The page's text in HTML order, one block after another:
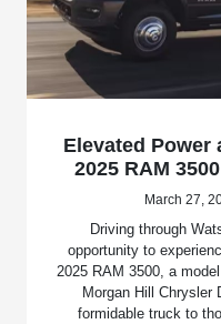
Elevated Power
2025 RAM
March 27,
Driving through
opportunity to
2025 RAM 3500, a
Morgan Hill Chrysler
formidable truck to